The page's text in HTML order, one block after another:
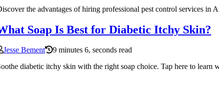
the advantages of hiring professional pest control services in
Soap Is Best for Diabetic Itchy Skin?
Jesse Bement
9 minutes 6, seconds read
diabetic itchy skin with the right soap choice. Tap here to learn